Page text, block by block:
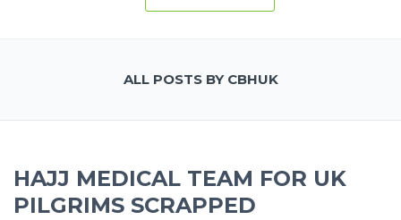
ALL POSTS BY CBHUK
HAJJ MEDICAL TEAM FOR UK
PILGRIMS SCRAPPED